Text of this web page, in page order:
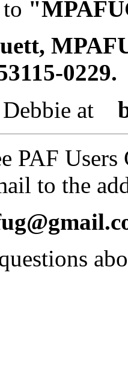
,
0229.
Debbie at
PAF Users
to the